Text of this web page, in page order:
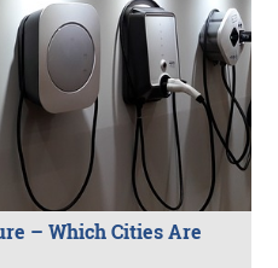
– Which Cities Are